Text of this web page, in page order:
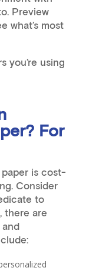
Preview
what’s most
you’re using
For
is cost-
Consider
to
there are